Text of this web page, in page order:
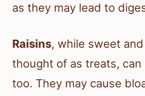
as they may lead to
Raisins, while sweet
thought of as treats, can
too. They may cause